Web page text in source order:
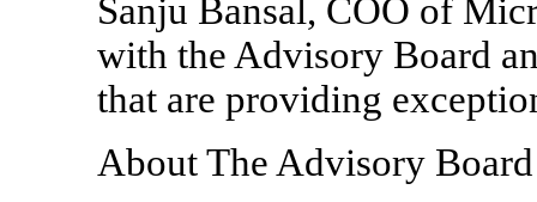
Sanju Bansal, COO of
with the Advisory Board
that are providing
About The Advisory